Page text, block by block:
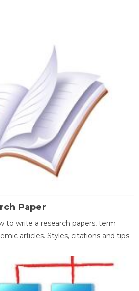
Paper
to write a research papers, term
articles. Styles, citations and tips.